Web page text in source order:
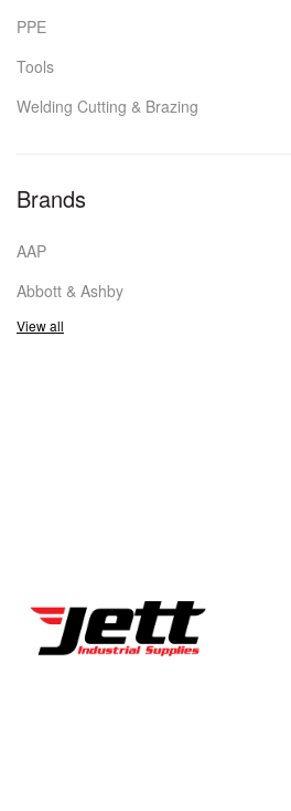
PPE
Tools
Welding Cutting & Brazing
Brands
AAP
Abbott & Ashby
View all